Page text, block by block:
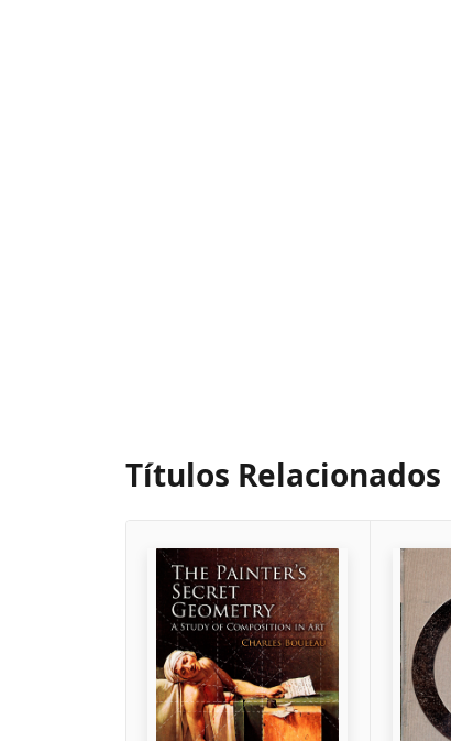
Títulos Relacionados